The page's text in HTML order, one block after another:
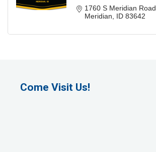
1760 S Meridian Road
Meridian
ID 83642
Come Visit Us!